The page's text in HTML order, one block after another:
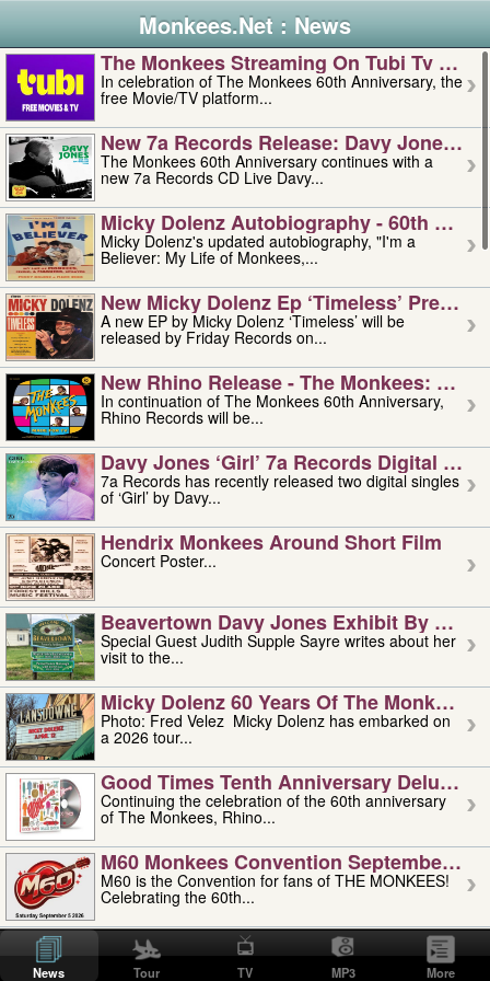
Monkees.Net : News
The Monkees Streaming On Tubi Tv –
In celebration of The Monkees 60th Anniversary, the
free Movie/TV platform...
New 7a Records Release: Davy Jones –
The Monkees 60th Anniversary continues with a
new 7a Records CD Live Davy...
Micky Dolenz Autobiography - 60th
Micky Dolenz's updated autobiography, "I'm a
Believer: My Life of Monkees,...
New Micky Dolenz Ep ‘timeless’ Preorder
A new EP by Micky Dolenz ‘Timeless’ will be
released by Friday Records on...
New Rhino Release - The Monkees:
In continuation of The Monkees 60th Anniversary,
Rhino Records will be...
Davy Jones ‘girl’ 7a Records Digital
7a Records has recently released two digital singles
of ‘Girl’ by Davy...
Hendrix Monkees Around Short Film
Concert Poster...
Beavertown Davy Jones Exhibit By
Special Guest Judith Supple Sayre writes about her
visit to the...
Micky Dolenz 60 Years Of The Monkees
Photo: Fred Velez Micky Dolenz has embarked on
a 2026 tour...
Good Times Tenth Anniversary Deluxe
Continuing the celebration of the 60th anniversary
of The Monkees, Rhino...
M60 Monkees Convention September 4,
M60 is the Convention for fans of THE MONKEES!
Celebrating the 60th...
'uncle' Floyd Vivino: 1951-2026
Uncle Floyd Vivino with Oogie Floyd Vivino,
professionally known as...
News Tour TV MP3 More